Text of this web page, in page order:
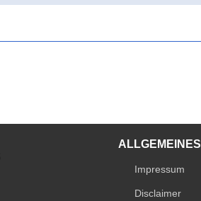
ALLGEMEINES
Impressum
Disclaimer